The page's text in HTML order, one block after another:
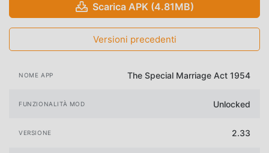
Scarica APK (4.81MB)
Versioni precedenti
NOME APP The Special Marriage Act 1954
FUNZIONALITÀ MOD Unlocked
VERSIONE 2.33